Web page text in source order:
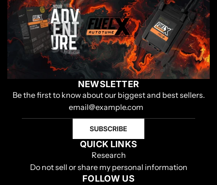
NEWSLETTER
Be the first to know about our biggest and best sellers.
SUBSCRIBE
QUICK LINKS
Research
Do not sell or share my personal information
FOLLOW US